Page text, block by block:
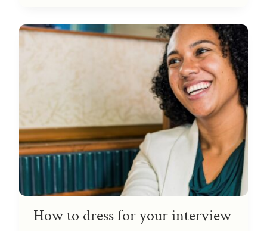
How to dress for your interview